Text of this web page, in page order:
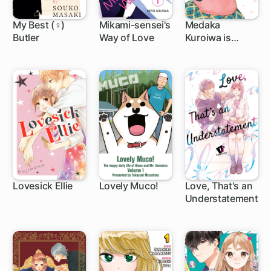
My Best (♀)
Butler
12 ch
Mikami-sensei's
Way of Love
17 ch
Medaka
Kuroiwa is
1 ch
Lovesick Ellie Lovely Muco!
Love, That's an
Understatement
1 ch